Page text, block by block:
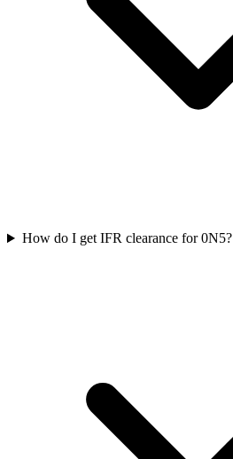
How do I get IFR clearance for 0N5?